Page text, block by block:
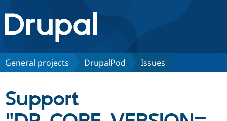
Drupal.org home
Discover Drupal
Drupal CMS
Download
Partners & Services
General projects DrupalPod Issues
Support